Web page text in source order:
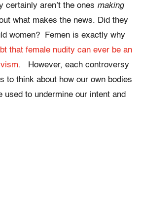
certainly aren’t the ones making
what makes the news. Did they
women? Femen is exactly why
that female nudity can ever be an
. However, each controversy
to think about how our own bodies
used to undermine our intent and